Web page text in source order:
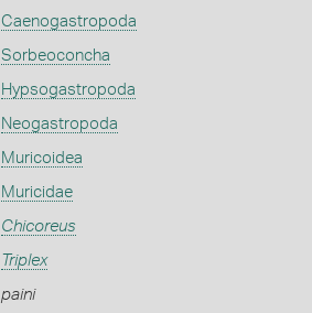
Caenogastropoda
Sorbeoconcha
Hypsogastropoda
Neogastropoda
Muricoidea
Muricidae
Chicoreus
Triplex
paini